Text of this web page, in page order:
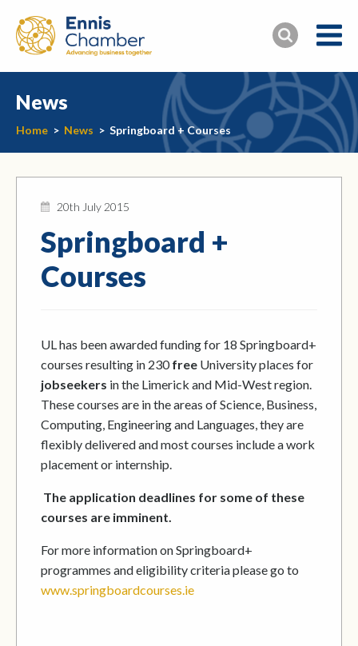
News
Home > News > Springboard + Courses
20th July 2015
Springboard +
Courses
UL has been awarded funding for 18 Springboard+
courses resulting in 230free University places for
jobseekers in the Limerick and Mid-West region.
These courses are in the areas of Science, Business,
Computing, Engineering and Languages, they are
flexibly delivered and most courses include a work
placement or internship.
The application deadlines for some of these
courses are imminent.
For more information on Springboard+
programmes and eligibility criteria please go to
www.springboardcourses.ie